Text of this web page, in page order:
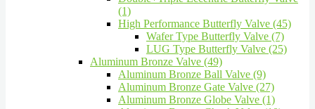
(1)
High Performance Butterfly Valve (45)
Wafer Type Butterfly Valve (7)
LUG Type Butterfly Valve (25)
Aluminum Bronze Valve (49)
Aluminum Bronze Ball Valve (9)
Aluminum Bronze Gate Valve (27)
Aluminum Bronze Globe Valve (1)